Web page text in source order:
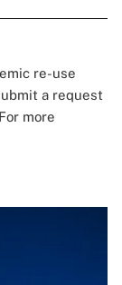
re-use
a request
more